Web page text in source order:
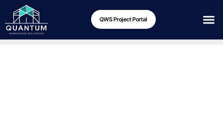
QWS Project Portal